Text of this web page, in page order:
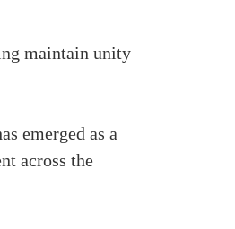
maintain unity
emerged as a
across the